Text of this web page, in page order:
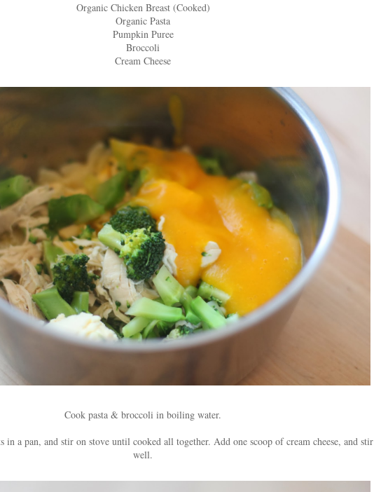
Organic Chicken Breast (Cooked)
Organic Pasta
Pumpkin Puree
Broccoli
Cream Cheese
Cook pasta & broccoli in boiling water.
in a pan, and stir on stove until cooked all together. Add one scoop of cream cheese, and stir
well.